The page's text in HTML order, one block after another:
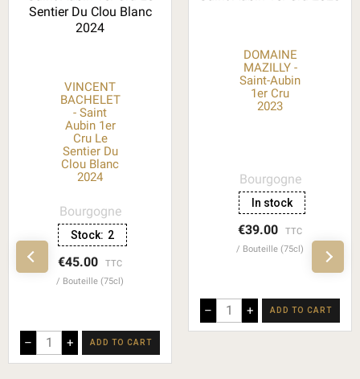
VINCENT
BACHELET
- Saint
Aubin 1er
Cru Le
Sentier Du
Clou Blanc
2024
Bourgogne
Stock: 2
€45.00
TTC
Bouteille (75cl)
– + ADD TO CART
DOMAINE
MAZILLY -
Saint-Aubin
1er Cru
2023
Bourgogne
In stock
€39.00
TTC
Bouteille (75cl)
– + ADD TO CART